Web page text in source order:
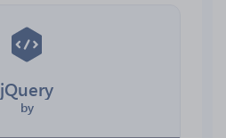
jQuery
by